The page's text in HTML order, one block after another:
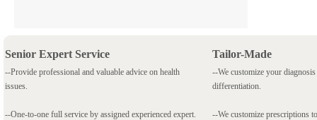
Senior Expert Service
--Provide professional and valuable advice on health
issues.
--One-to-one full service by assigned experienced expert.
Tailor-Made
--We customize your
differentiation.
--We customize prescriptions